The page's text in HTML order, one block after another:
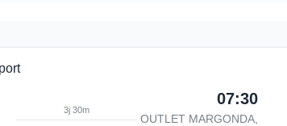
3j 30m
07:30
OUTLET MARGONDA,